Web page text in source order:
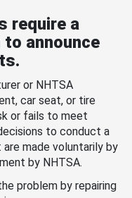
require a
announce
or NHTSA
car seat, or tire
or fails to meet
to conduct a
made voluntarily by
by NHTSA.
problem by repairing